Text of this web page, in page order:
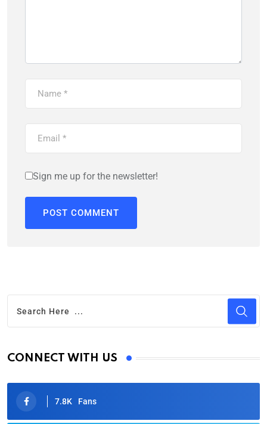
Sign me up for the newsletter!
CONNECT WITH US
7.8K Fans